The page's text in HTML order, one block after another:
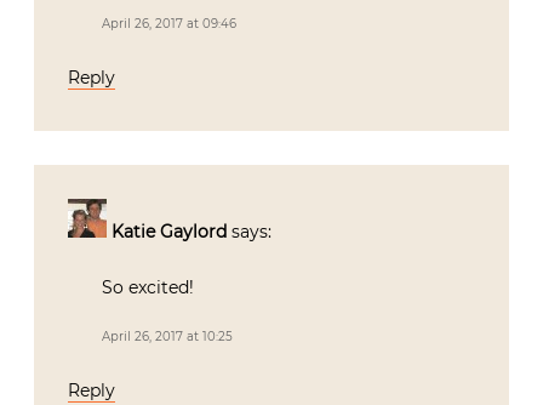
April 26, 2017 at 09:46
Reply
Katie Gaylord says:
So excited!
April 26, 2017 at 10:25
Reply